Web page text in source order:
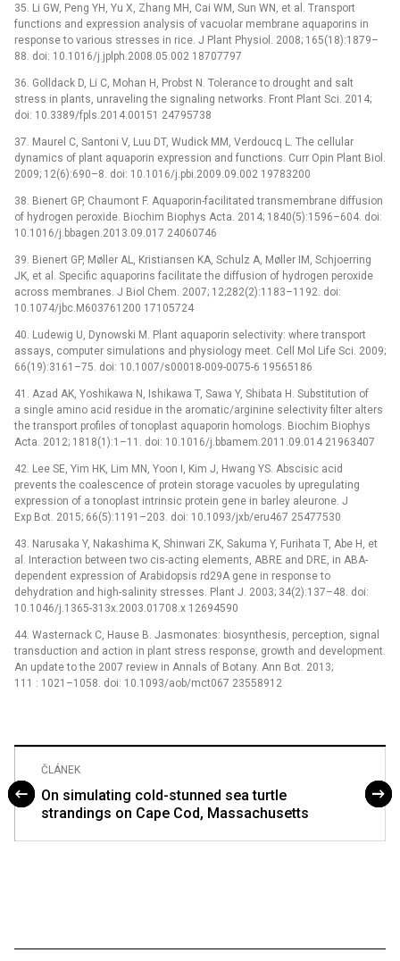
35. Li GW, Peng YH, Yu X, Zhang MH, Cai WM, Sun WN, et al. Transport
functions and expression analysis of vacuolar membrane aquaporins in
response to various stresses in rice. J Plant Physiol. 2008; 165(18):1879–
88. doi: 10.1016/j.jplph.2008.05.002 18707797
36. Golldack D, Li C, Mohan H, Probst N. Tolerance to drought and salt
stress in plants, unraveling the signaling networks. Front Plant Sci. 2014;
doi: 10.3389/fpls.2014.00151 24795738
37. Maurel C, Santoni V, Luu DT, Wudick MM, Verdoucq L. The cellular
dynamics of plant aquaporin expression and functions. Curr Opin Plant Biol.
2009; 12(6):690–8. doi: 10.1016/j.pbi.2009.09.002 19783200
38. Bienert GP, Chaumont F. Aquaporin-facilitated transmembrane diffusion
of hydrogen peroxide. Biochim Biophys Acta. 2014; 1840(5):1596–604. doi:
10.1016/j.bbagen.2013.09.017 24060746
39. Bienert GP, Møller AL, Kristiansen KA, Schulz A, Møller IM, Schjoerring
JK, et al. Specific aquaporins facilitate the diffusion of hydrogen peroxide
across membranes. J Biol Chem. 2007; 12;282(2):1183–1192. doi:
10.1074/jbc.M603761200 17105724
40. Ludewig U, Dynowski M. Plant aquaporin selectivity: where transport
assays, computer simulations and physiology meet. Cell Mol Life Sci. 2009;
66(19):3161–75. doi: 10.1007/s00018-009-0075-6 19565186
41. Azad AK, Yoshikawa N, Ishikawa T, Sawa Y, Shibata H. Substitution of
a single amino acid residue in the aromatic/arginine selectivity filter alters
the transport profiles of tonoplast aquaporin homologs. Biochim Biophys
Acta. 2012; 1818(1):1–11. doi: 10.1016/j.bbamem.2011.09.014 21963407
42. Lee SE, Yim HK, Lim MN, Yoon I, Kim J, Hwang YS. Abscisic acid
prevents the coalescence of protein storage vacuoles by upregulating
expression of a tonoplast intrinsic protein gene in barley aleurone. J
Exp Bot. 2015; 66(5):1191–203. doi: 10.1093/jxb/eru467 25477530
43. Narusaka Y, Nakashima K, Shinwari ZK, Sakuma Y, Furihata T, Abe H, et
al. Interaction between two cis-acting elements, ABRE and DRE, in ABA-
dependent expression of Arabidopsis rd29A gene in response to
dehydration and high-salinity stresses. Plant J. 2003; 34(2):137–48. doi:
10.1046/j.1365-313x.2003.01708.x 12694590
44. Wasternack C, Hause B. Jasmonates: biosynthesis, perception, signal
transduction and action in plant stress response, growth and development.
An update to the 2007 review in Annals of Botany. Ann Bot. 2013;
111 : 1021–1058. doi: 10.1093/aob/mct067 23558912
ČLÁNEK
On simulating cold-stunned sea turtle
strandings on Cape Cod, Massachusetts